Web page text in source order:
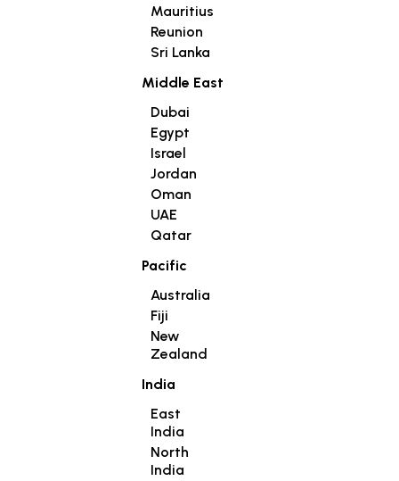
Mauritius
Reunion
Sri Lanka
Middle East
Dubai
Egypt
Israel
Jordan
Oman
UAE
Qatar
Pacific
Australia
Fiji
New
Zealand
India
East
India
North
India